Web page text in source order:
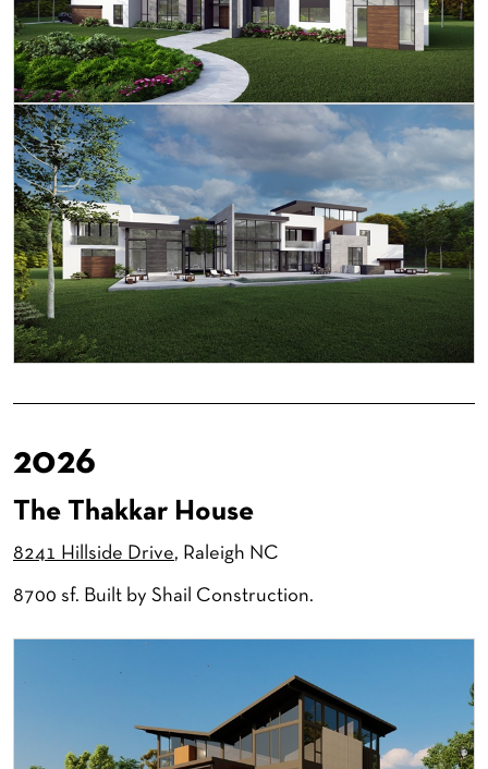
2026
The Thakkar House
8241 Hillside Drive, Raleigh NC
8700 sf. Built by Shail Construction.